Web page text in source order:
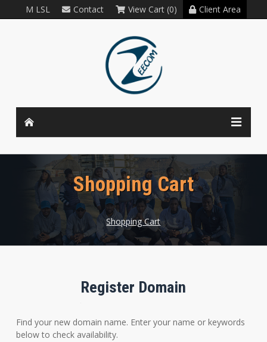
M LSL Contact View Cart (0) Client Area
Shopping Cart
Shopping Cart
Register Domain
Find your new domain name. Enter your name or keywords
below to check availability.